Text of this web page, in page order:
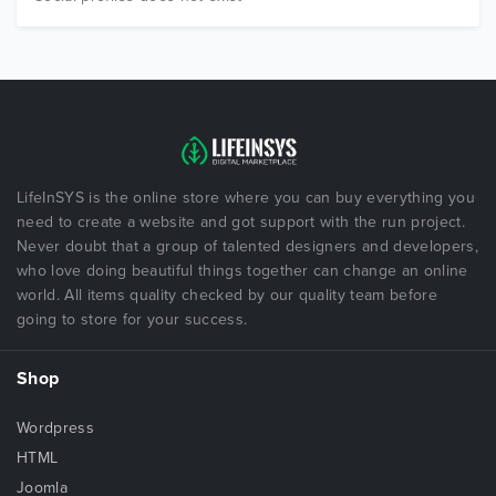
LifeInSYS is the online store where you can buy everything you
need to create a website and got support with the run project.
Never doubt that a group of talented designers and developers,
who love doing beautiful things together can change an online
world. All items quality checked by our quality team before
going to store for your success.
Shop
Wordpress
HTML
Joomla